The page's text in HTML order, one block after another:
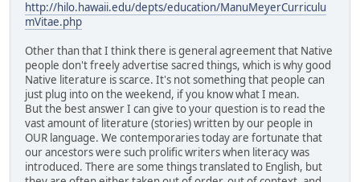
http://hilo.hawaii.edu/depts/education/ManuMeyerCurriculu
mVitae.php
Other than that I think there is general agreement that Native
people don't freely advertise sacred things, which is why good
Native literature is scarce. It's not something that people can
just plug into on the weekend, if you know what I mean.
But the best answer I can give to your question is to read the
vast amount of literature (stories) written by our people in
OUR language. We contemporaries today are fortunate that
our ancestors were such prolific writers when literacy was
introduced. There are some things translated to English, but